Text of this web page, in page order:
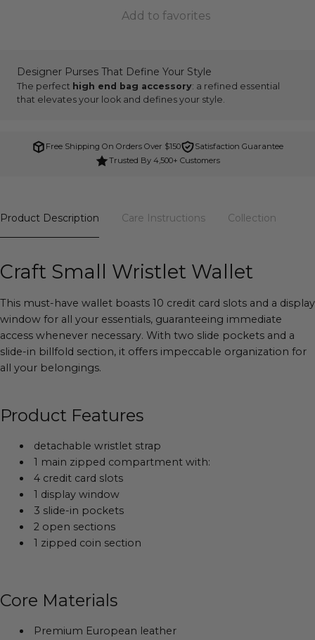
Add to favorites
Designer Purses That Define Your Style
The perfect high end bag accessory: a refined essential
that elevates your look and defines your style.
Free Shipping On Orders Over $150
Satisfaction Guarantee
Trusted By 4,500+ Customers
Product Description Care Instructions Collection
Craft Small Wristlet Wallet
This must-have wallet boasts 10 credit card slots and a display
window for all your essentials, guaranteeing immediate
access whenever necessary. With two slide pockets and a
slide-in billfold section, it offers impeccable organization for
all your belongings.
Product Features
detachable wristlet strap
1 main zipped compartment with:
4 credit card slots
1 display window
3 slide-in pockets
2 open sections
1 zipped coin section
Core Materials
Premium European leather